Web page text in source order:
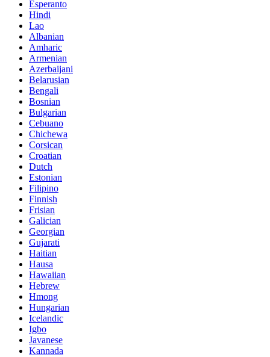
Esperanto
Hindi
Lao
Albanian
Amharic
Armenian
Azerbaijani
Belarusian
Bengali
Bosnian
Bulgarian
Cebuano
Chichewa
Corsican
Croatian
Dutch
Estonian
Filipino
Finnish
Frisian
Galician
Georgian
Gujarati
Haitian
Hausa
Hawaiian
Hebrew
Hmong
Hungarian
Icelandic
Igbo
Javanese
Kannada